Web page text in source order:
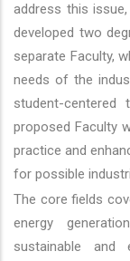
address this
developed two
separate Faculty,
needs of the
student-centered
proposed Faculty
practice and
for possible
The core fields
energy
sustainable and